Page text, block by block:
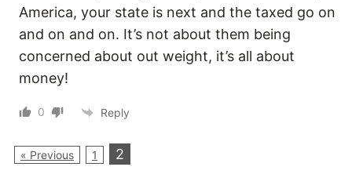
America, your state is next and the taxed go on
and on and on. It’s not about them being
concerned about out weight, it’s all about
money!
0 Reply
« Previous 1 2